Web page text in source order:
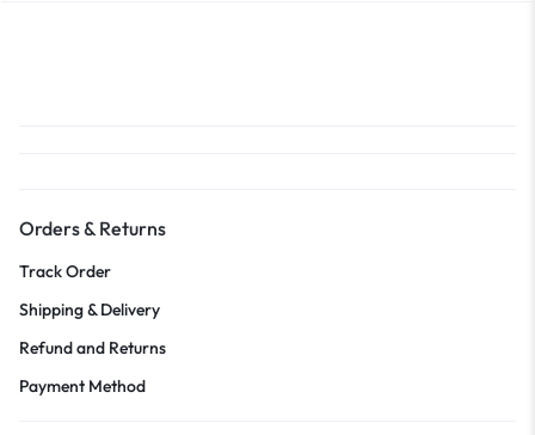
Orders & Returns
Track Order
Shipping & Delivery
Refund and Returns
Payment Method